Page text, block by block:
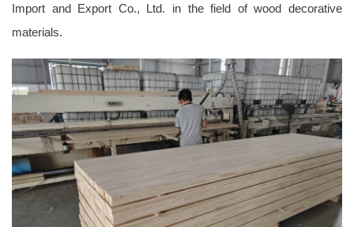
Import and Export Co., Ltd. in the field of wood decorative
materials.